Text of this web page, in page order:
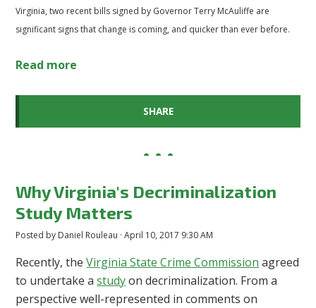
Virginia, two recent bills signed by Governor Terry McAuliffe are
significant signs that change is coming, and quicker than ever before.
Read more
SHARE
Why Virginia's Decriminalization
Study Matters
Posted by Daniel Rouleau · April 10, 2017 9:30 AM
Recently, theVirginia State Crime Commission agreed
to undertake astudyon decriminalization. From a
perspective well-represented in comments on